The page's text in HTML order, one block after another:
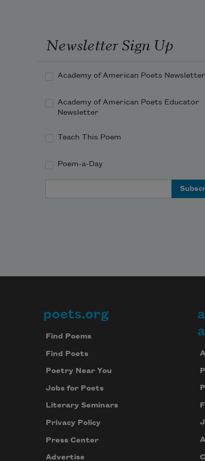
Newsletter Sign Up
Academy of American Poets Newsletter
Academy of American Poets Educator
Newsletter
Teach This Poem
Poem-a-Day
Footer
poets.org
Find Poems
Find Poets
Poetry Near You
Jobs for Poets
Literary Seminars
Privacy Policy
Press Center
Advertise